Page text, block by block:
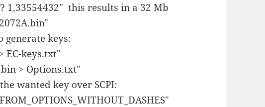
1,33554432" this results in a 32 Mb
generate keys:
EC-keys.txt"
> Options.txt"
wanted key over SCPI: